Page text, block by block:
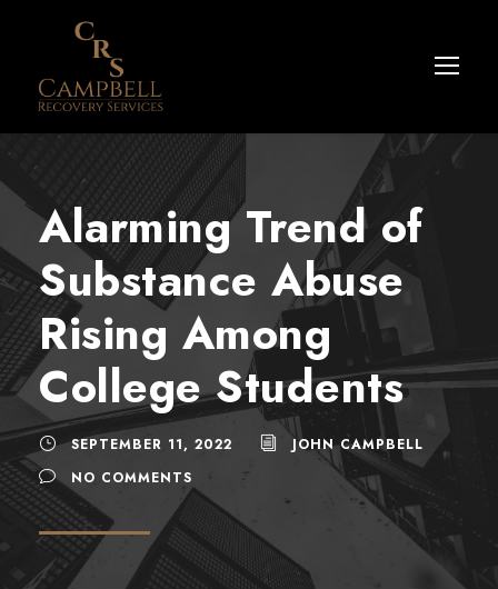
Alarming Trend of
Substance Abuse
Rising Among
College Students
SEPTEMBER 11, 2022
JOHN CAMPBELL
NO COMMENTS